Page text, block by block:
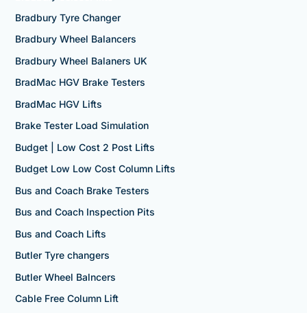
Bradbury Tyre Changer
Bradbury Wheel Balancers
Bradbury Wheel Balaners UK
BradMac HGV Brake Testers
BradMac HGV Lifts
Brake Tester Load Simulation
Budget | Low Cost 2 Post Lifts
Budget Low Low Cost Column Lifts
Bus and Coach Brake Testers
Bus and Coach Inspection Pits
Bus and Coach Lifts
Butler Tyre changers
Butler Wheel Balncers
Cable Free Column Lift